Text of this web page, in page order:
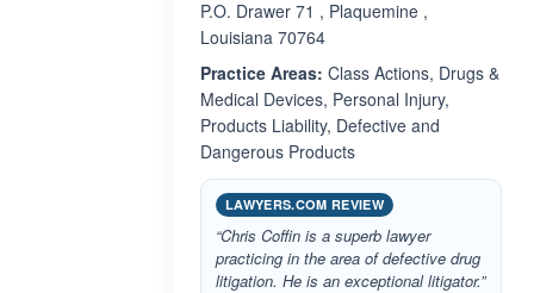
P.O. Drawer 71 , Plaquemine ,
Louisiana 70764
Practice Areas: Class Actions, Drugs &
Medical Devices, Personal Injury,
Products Liability, Defective and
Dangerous Products
LAWYERS.COM REVIEW
“Chris Coffin is a superb lawyer
practicing in the area of defective drug
litigation. He is an exceptional litigator.”